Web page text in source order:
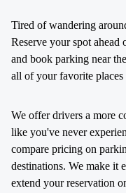
Tired of wandering
Reserve your spot ahead
and book parking near
all of your favorite
We offer drivers a more
like you've never
compare pricing on
destinations. We make it
extend your reservation